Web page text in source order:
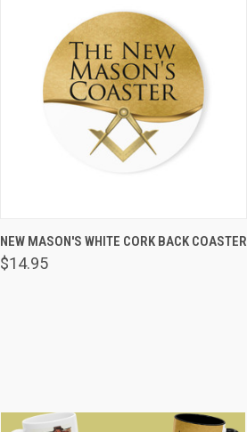
Compare
NEW MASON'S WHITE CORK BACK COASTER
$14.95